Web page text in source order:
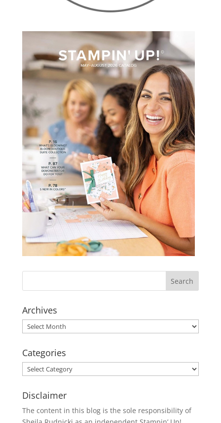
Archives
Archives
Categories
Categories
Disclaimer
The content in this blog is the sole responsibility of